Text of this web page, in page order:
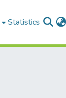
Statistics